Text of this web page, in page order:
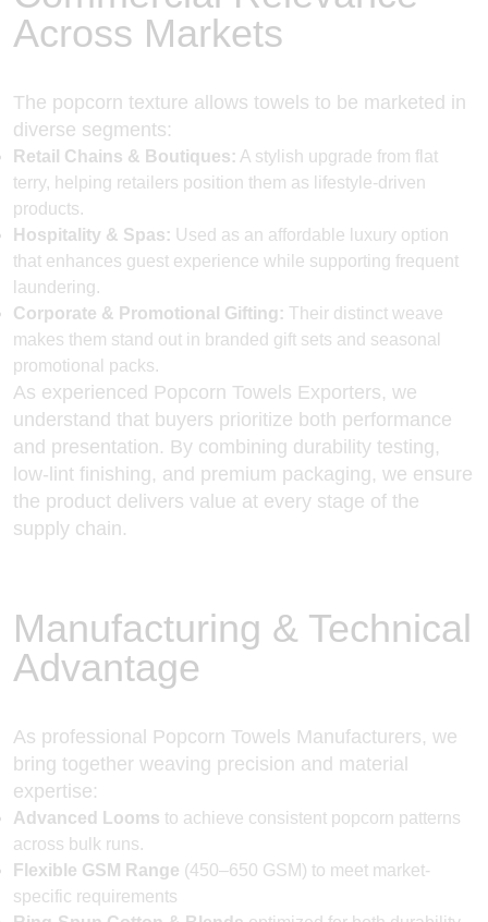
Across Markets
The popcorn texture allows towels to be marketed in
diverse segments:
Retail Chains & Boutiques: A stylish upgrade from flat
terry, helping retailers position them as lifestyle-driven
products.
Hospitality & Spas: Used as an affordable luxury option
that enhances guest experience while supporting frequent
laundering.
Corporate & Promotional Gifting: Their distinct weave
makes them stand out in branded gift sets and seasonal
promotional packs.
As experienced Popcorn Towels Exporters, we
understand that buyers prioritize both performance
and presentation. By combining durability testing,
low-lint finishing, and premium packaging, we ensure
the product delivers value at every stage of the
supply chain.
Manufacturing & Technical
Advantage
As professional Popcorn Towels Manufacturers, we
bring together weaving precision and material
expertise:
Advanced Looms to achieve consistent popcorn patterns
across bulk runs.
Flexible GSM Range (450–650 GSM) to meet market-
specific requirements